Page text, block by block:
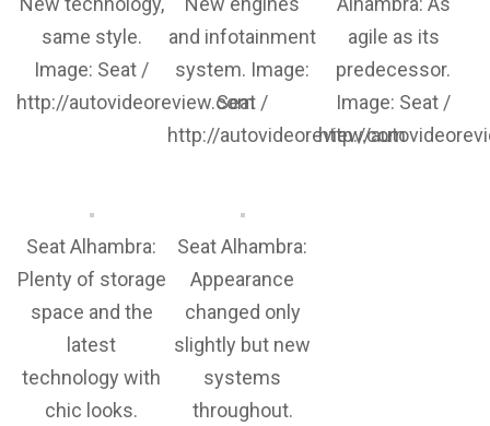
same style.
Image: Seat /
http://autovideoreview.com
and infotainment
system. Image:
Seat /
http://autovideoreview.com
agile as its
predecessor.
Image: Seat /
http://
Seat Alhambra:
Plenty of storage
space and the
latest
technology with
chic looks.
Seat Alhambra:
Appearance
changed only
slightly but new
systems
throughout.